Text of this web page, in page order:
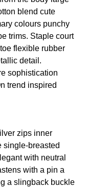
blend cute
colours punchy
trims. Staple court
flexible rubber
detail.
sophistication
trend inspired
zips inner
single-breasted
with neutral
with a pin a
a slingback buckle